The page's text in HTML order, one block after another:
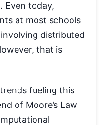
Even today,
at most schools
distributed
that is
fueling this
of Moore’s Law